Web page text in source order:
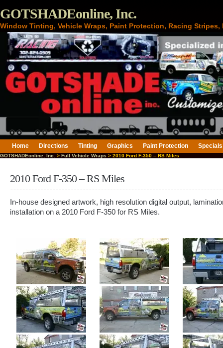
GOTSHADEonline, Inc.
Window Tinting, Vehicle Wraps, Paint Protection, Racing
Home Directions Tinting Graphics Paint Protection Specials
GOTSHADEonline, Inc. > Full Vehicle Wraps > 2010 Ford F-350 – RS Miles
2010 Ford F-350 – RS Miles
In-house designed artwork, high resolution digital output,
installation on a 2010 Ford F-350 for RS Miles.